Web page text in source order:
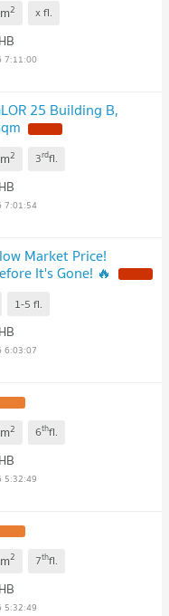
m2 xfl.
7:11:00
25 Building B,
m2 3rdfl.
7:01:54
Market Price!
It's Gone! 🔥
1-5 fl.
6:03:07
m2 6thfl.
5:32:49
m2 7thfl.
5:32:49